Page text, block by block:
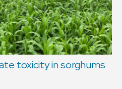
toxicity in sorghums